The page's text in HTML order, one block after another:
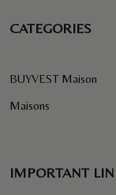
CATEGORIES
BUYVEST Maison
Maisons
IMPORTANT